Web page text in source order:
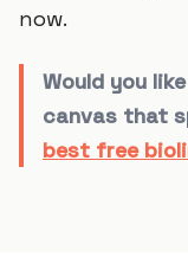
now.
Would you
canvas that
best free